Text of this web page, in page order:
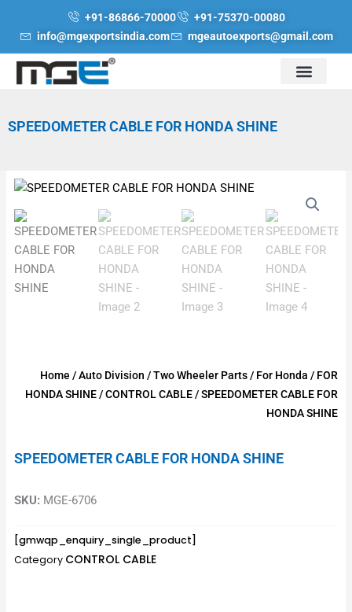
+91-86866-70000
+91-75370-00080
info@mgexportsindia.com
mgeautoexports@gmail.com
SPEEDOMETER CABLE FOR HONDA SHINE
Home /Auto Division /Two Wheeler Parts/ For Honda / FOR
HONDA SHINE/CONTROL CABLE/ SPEEDOMETER CABLE FOR
HONDA SHINE
SPEEDOMETER CABLE FOR HONDA SHINE
SKU: MGE-6706
[gmwqp_enquiry_single_product]
Category CONTROL CABLE